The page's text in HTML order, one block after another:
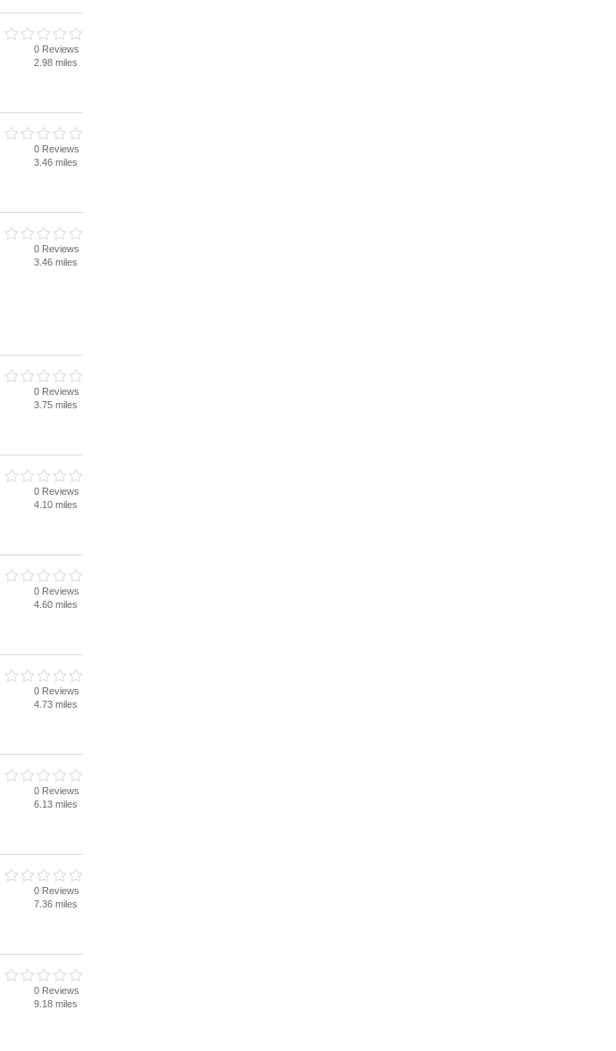
0 Reviews
2.98 miles
0 Reviews
3.46 miles
0 Reviews
3.46 miles
0 Reviews
3.75 miles
0 Reviews
4.10 miles
0 Reviews
4.60 miles
0 Reviews
4.73 miles
0 Reviews
6.13 miles
0 Reviews
7.36 miles
0 Reviews
9.18 miles